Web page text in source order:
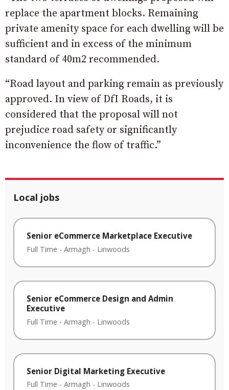
replace the apartment blocks. Remaining
private amenity space for each dwelling will be
sufficient and in excess of the minimum
standard of 40m2 recommended.
“Road layout and parking remain as previously
approved. In view of DfI Roads, it is
considered that the proposal will not
prejudice road safety or significantly
inconvenience the flow of traffic.”
Local jobs
Senior eCommerce Marketplace Executive
Full Time - Armagh - Linwoods
Senior eCommerce Design and Admin
Executive
Full Time - Armagh - Linwoods
Senior Digital Marketing Executive
Full Time - Armagh - Linwoods